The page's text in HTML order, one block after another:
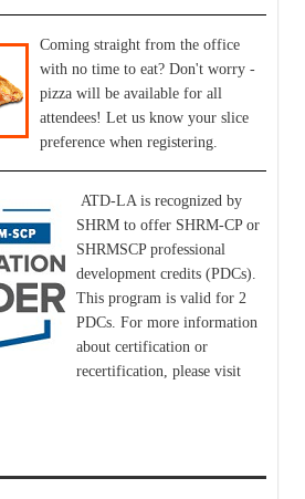
Coming straight from the office
with no time to eat? Don't worry -
pizza will be available for all
attendees! Let us know your slice
preference when registering.
ATD-LA is recognized by
SHRM to offer SHRM-CP or
SHRMSCP professional
development credits (PDCs).
This program is valid for 2
PDCs. For more information
about certification or
recertification, please visit